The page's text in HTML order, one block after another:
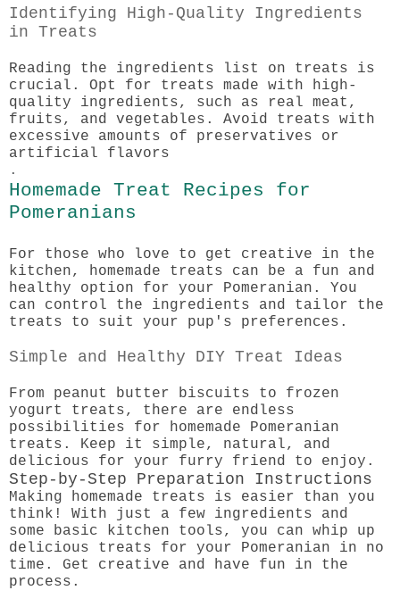
Identifying High-Quality Ingredients
in Treats
Reading the ingredients list on treats is
crucial. Opt for treats made with high-
quality ingredients, such as real meat,
fruits, and vegetables. Avoid treats with
excessive amounts of preservatives or
artificial flavors
.
Homemade Treat Recipes for
Pomeranians
For those who love to get creative in the
kitchen, homemade treats can be a fun and
healthy option for your Pomeranian. You
can control the ingredients and tailor the
treats to suit your pup's preferences.
Simple and Healthy DIY Treat Ideas
From peanut butter biscuits to frozen
yogurt treats, there are endless
possibilities for homemade Pomeranian
treats. Keep it simple, natural, and
delicious for your furry friend to enjoy.
Step-by-Step Preparation Instructions
Making homemade treats is easier than you
think! With just a few ingredients and
some basic kitchen tools, you can whip up
delicious treats for your Pomeranian in no
time. Get creative and have fun in the
process.